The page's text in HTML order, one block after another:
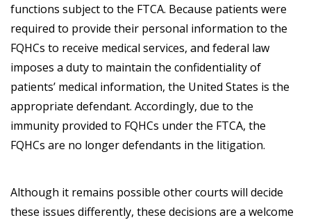
functions subject to the FTCA. Because patients were
required to provide their personal information to the
FQHCs to receive medical services, and federal law
imposes a duty to maintain the confidentiality of
patients’ medical information, the United States is the
appropriate defendant. Accordingly, due to the
immunity provided to FQHCs under the FTCA, the
FQHCs are no longer defendants in the litigation.
Although it remains possible other courts will decide
these issues differently, these decisions are a welcome